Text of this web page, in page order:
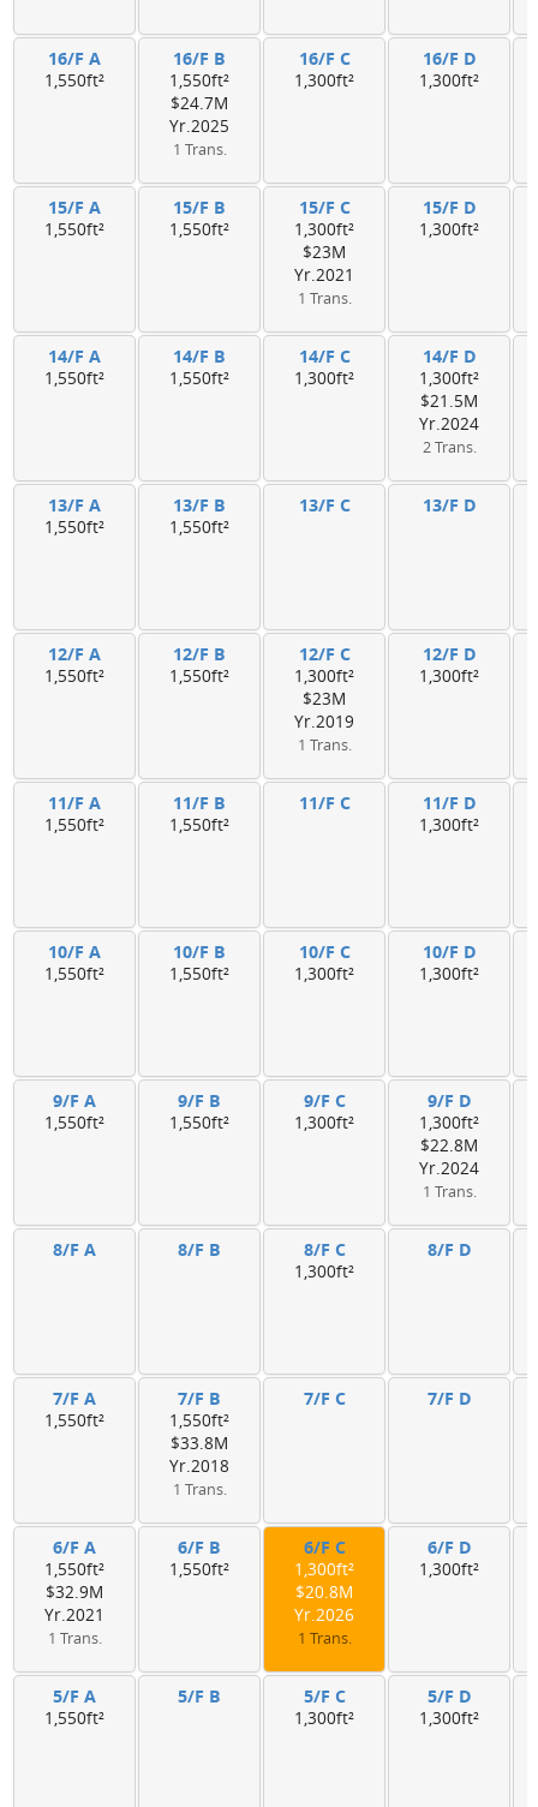
16/F A
1,550ft²
16/F B
1,550ft²
$24.7M
Yr.2025
1 Trans.
16/F C
1,300ft²
16/F D
1,300ft²
15/F A
1,550ft²
15/F B
1,550ft²
15/F C
1,300ft²
$23M
Yr.2021
1 Trans.
15/F D
1,300ft²
14/F A
1,550ft²
14/F B
1,550ft²
14/F C
1,300ft²
14/F D
1,300ft²
$21.5M
Yr.2024
2 Trans.
13/F A
1,550ft²
13/F B
1,550ft²
13/F C 13/F D
12/F A
1,550ft²
12/F B
1,550ft²
12/F C
1,300ft²
$23M
Yr.2019
1 Trans.
12/F D
1,300ft²
11/F A
1,550ft²
11/F B
1,550ft²
11/F C 11/F D
1,300ft²
10/F A
1,550ft²
10/F B
1,550ft²
10/F C
1,300ft²
10/F D
1,300ft²
9/F A
1,550ft²
9/F B
1,550ft²
9/F C
1,300ft²
9/F D
1,300ft²
$22.8M
Yr.2024
1 Trans.
8/F A 8/F B 8/F C
1,300ft²
8/F D
7/F A
1,550ft²
7/F B
1,550ft²
$33.8M
Yr.2018
1 Trans.
7/F C 7/F D
6/F A
1,550ft²
$32.9M
Yr.2021
1 Trans.
6/F B
1,550ft²
6/F C
1,300ft²
$20.8M
Yr.2026
1 Trans.
6/F D
1,300ft²
5/F A
1,550ft²
5/F B 5/F C
1,300ft²
5/F D
1,300ft²